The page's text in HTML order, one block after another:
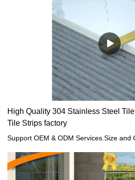
High Quality 304 Stainless Steel
Tile Strips factory
Support OEM & ODM Services.Size and